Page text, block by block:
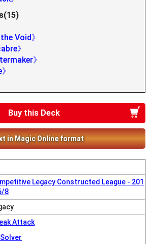
Void》
》
》
Buy this Deck
in Magic Online format
Legacy Constructed League - 201
8
Attack